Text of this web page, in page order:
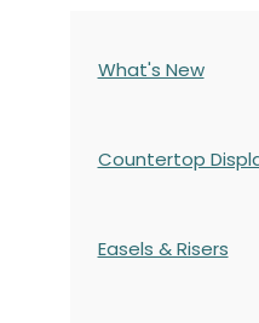
What's New
Countertop
Easels & Risers